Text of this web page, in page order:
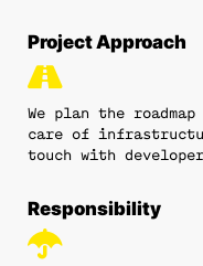
Project Approach
We plan the
care of
touch with
Responsibility